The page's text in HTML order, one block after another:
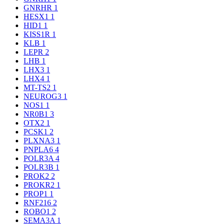
GNRHR 1
HESX1 1
HID1 1
KISS1R 1
KLB 1
LEPR 2
LHB 1
LHX3 1
LHX4 1
MT-TS2 1
NEUROG3 1
NOS1 1
NR0B1 3
OTX2 1
PCSK1 2
PLXNA3 1
PNPLA6 4
POLR3A 4
POLR3B 1
PROK2 2
PROKR2 1
PROP1 1
RNF216 2
ROBO1 2
SEMA3A 1